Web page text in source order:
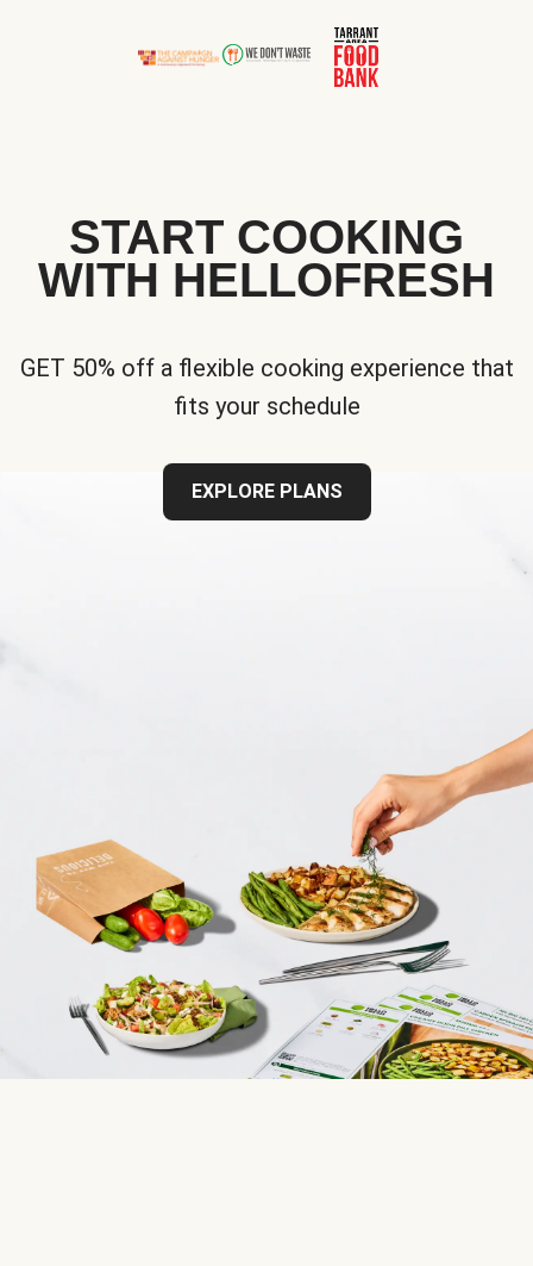
START COOKING
WITH HELLOFRESH
GET 50% off a flexible cooking experience that
fits your schedule
EXPLORE PLANS